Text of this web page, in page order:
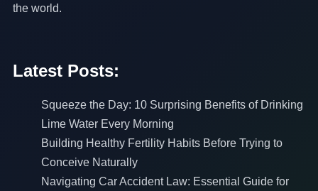
the world.
Latest Posts:
Squeeze the Day: 10 Surprising Benefits of Drinking
Lime Water Every Morning
Building Healthy Fertility Habits Before Trying to
Conceive Naturally
Navigating Car Accident Law: Essential Guide for